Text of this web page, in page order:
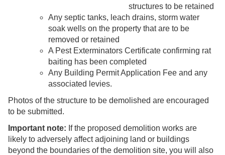
structures to be retained
Any septic tanks, leach drains, storm water
soak wells on the property that are to be
removed or retained
A Pest Exterminators Certificate confirming rat
baiting has been completed
Any Building Permit Application Fee and any
associated levies.
Photos of the structure to be demolished are encouraged
to be submitted.
Important note: If the proposed demolition works are
likely to adversely affect adjoining land or buildings
beyond the boundaries of the demolition site, you will also